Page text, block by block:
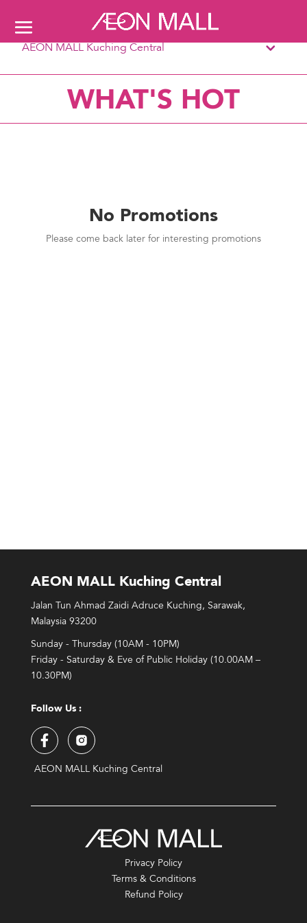
AEON MALL Kuching Central
WHAT'S HOT
No Promotions
Please come back later for interesting promotions
AEON MALL Kuching Central
Jalan Tun Ahmad Zaidi Adruce Kuching, Sarawak,
Malaysia 93200
Sunday - Thursday (10AM - 10PM)
Friday - Saturday & Eve of Public Holiday (10.00AM –
10.30PM)
Follow Us :
AEON MALL Kuching Central
Privacy Policy
Terms & Conditions
Refund Policy